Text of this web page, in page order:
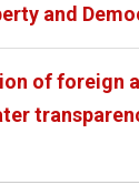
and
of